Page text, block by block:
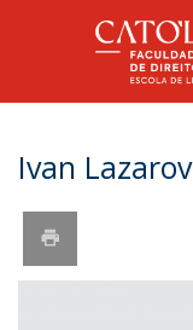
Ivan Lazarov